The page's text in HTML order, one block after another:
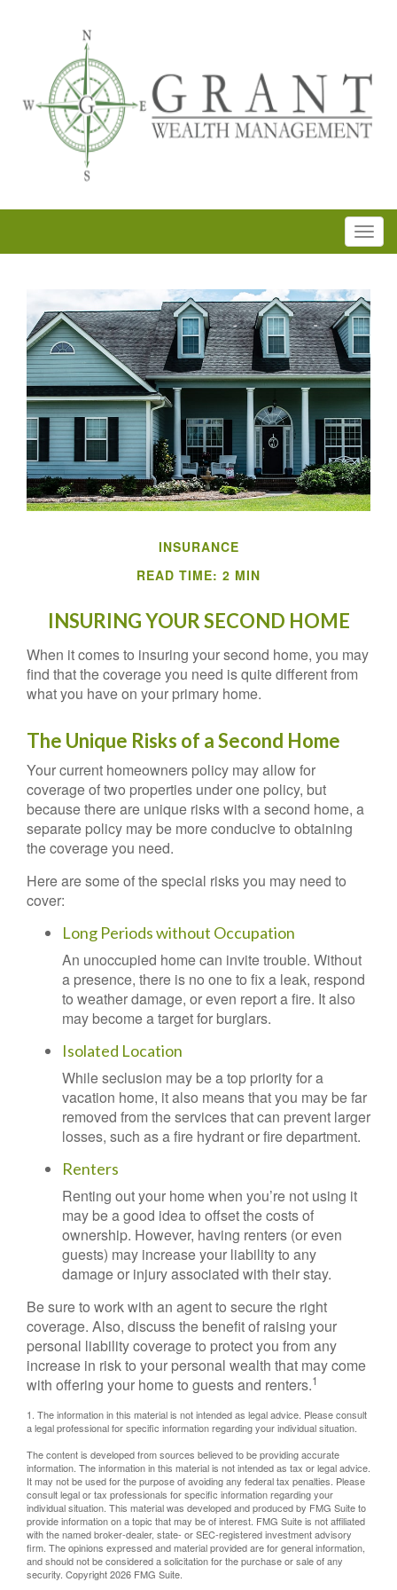
INSURANCE
READ TIME: 2 MIN
INSURING YOUR SECOND HOME
When it comes to insuring your second home, you may
find that the coverage you need is quite different from
what you have on your primary home.
The Unique Risks of a Second Home
Your current homeowners policy may allow for
coverage of two properties under one policy, but
because there are unique risks with a second home, a
separate policy may be more conducive to obtaining
the coverage you need.
Here are some of the special risks you may need to
cover:
Long Periods without Occupation
An unoccupied home can invite trouble. Without
a presence, there is no one to fix a leak, respond
to weather damage, or even report a fire. It also
may become a target for burglars.
Isolated Location
While seclusion may be a top priority for a
vacation home, it also means that you may be far
removed from the services that can prevent larger
losses, such as a fire hydrant or fire department.
Renters
Renting out your home when you’re not using it
may be a good idea to offset the costs of
ownership. However, having renters (or even
guests) may increase your liability to any
damage or injury associated with their stay.
Be sure to work with an agent to secure the right
coverage. Also, discuss the benefit of raising your
personal liability coverage to protect you from any
increase in risk to your personal wealth that may come
with offering your home to guests and renters.1
1. The information in this material is not intended as legal advice. Please consult
a legal professional for specific information regarding your individual situation.
The content is developed from sources believed to be providing accurate
information. The information in this material is not intended as tax or legal advice.
It may not be used for the purpose of avoiding any federal tax penalties. Please
consult legal or tax professionals for specific information regarding your
individual situation. This material was developed and produced by FMG Suite to
provide information on a topic that may be of interest. FMG Suite is not affiliated
with the named broker-dealer, state- or SEC-registered investment advisory
firm. The opinions expressed and material provided are for general information,
and should not be considered a solicitation for the purchase or sale of any
security. Copyright2026 FMG Suite.